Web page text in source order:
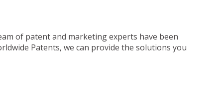
of patent and marketing experts have been
Patents, we can provide the solutions you